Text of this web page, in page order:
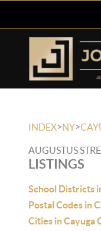
INDEX>NY>
AUGUSTUS
LISTINGS
School Districts
Postal Codes in
Cities in Cayuga